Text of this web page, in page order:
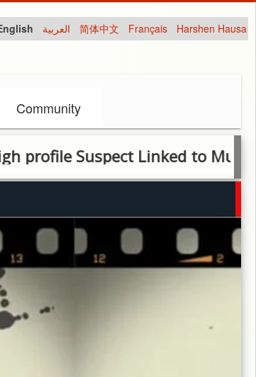
العربية 简体中文 Français Harshen Hausa
Community
Suspect Linked to Murder of